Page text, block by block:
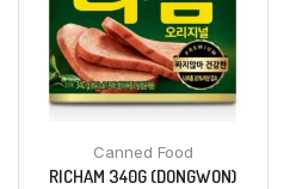
Canned Food
RICHAM 340G (DONGWON)